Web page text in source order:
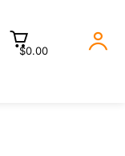
$0.00